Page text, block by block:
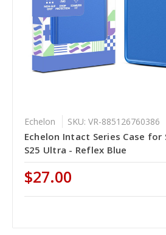
Echelon SKU: VR-885126760386
Echelon Intact Series Case for
S25 Ultra - Reflex Blue
$27.00